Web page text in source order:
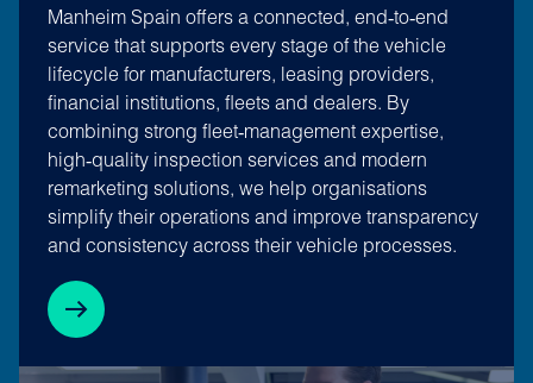
Manheim Spain offers a connected, end‑to‑end
service that supports every stage of the vehicle
lifecycle for manufacturers, leasing providers,
financial institutions, fleets and dealers. By
combining strong fleet‑management expertise,
high‑quality inspection services and modern
remarketing solutions, we help organisations
simplify their operations and improve transparency
and consistency across their vehicle processes.